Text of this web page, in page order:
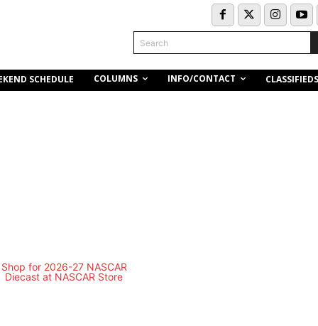
Search
SCHEDULE COLUMNS INFO/CONTACT CLASSIFIEDS